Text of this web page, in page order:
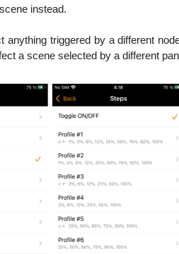
instead.
triggered by a different
a scene selected by a different